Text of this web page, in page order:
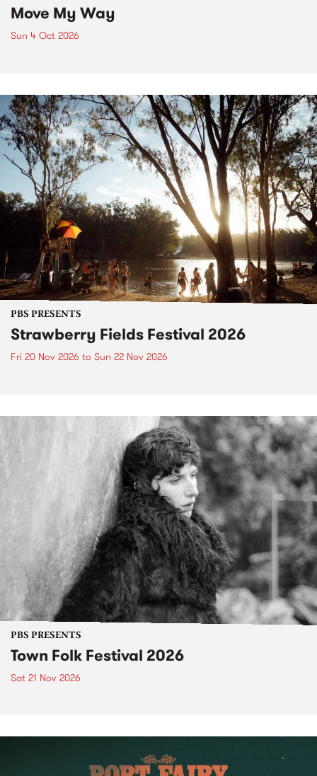
Move My Way
Sun 4 Oct 2026
PBS PRESENTS
Strawberry Fields Festival 2026
Fri 20 Nov 2026 to Sun 22 Nov 2026
PBS PRESENTS
Town Folk Festival 2026
Sat 21 Nov 2026